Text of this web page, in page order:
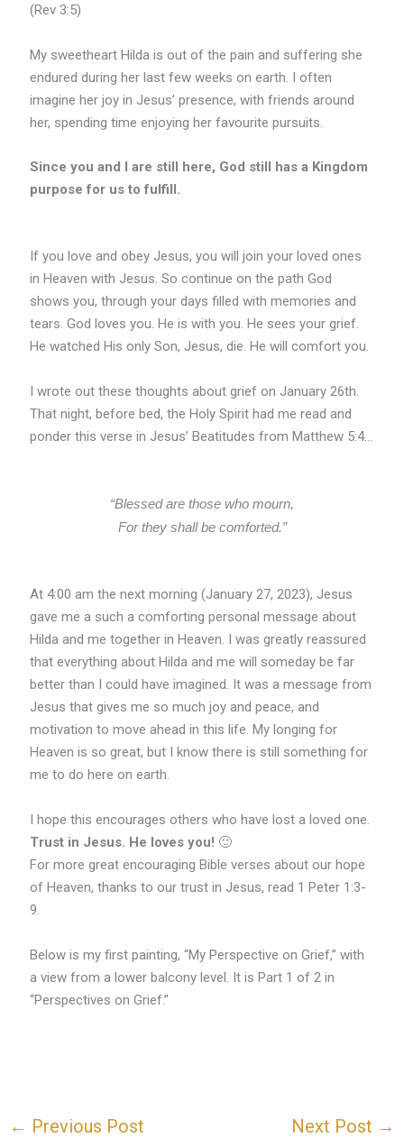
(Rev 3:5)
My sweetheart Hilda is out of the pain and suffering she
endured during her last few weeks on earth. I often
imagine her joy in Jesus’ presence, with friends around
her, spending time enjoying her favourite pursuits.
Since you and I are still here, God still has a Kingdom
purpose for us to fulfill.
If you love and obey Jesus, you will join your loved ones
in Heaven with Jesus. So continue on the path God
shows you, through your days filled with memories and
tears. God loves you. He is with you. He sees your grief.
He watched His only Son, Jesus, die. He will comfort you.
I wrote out these thoughts about grief on January 26th.
That night, before bed, the Holy Spirit had me read and
ponder this verse in Jesus’ Beatitudes from Matthew 5:4…
“Blessed are those who mourn,
For they shall be comforted.”
At 4:00 am the next morning (January 27, 2023), Jesus
gave me a such a comforting personal message about
Hilda and me together in Heaven. I was greatly reassured
that everything about Hilda and me will someday be far
better than I could have imagined. It was a message from
Jesus that gives me so much joy and peace, and
motivation to move ahead in this life. My longing for
Heaven is so great, but I know there is still something for
me to do here on earth.
I hope this encourages others who have lost a loved one.
Trust in Jesus. He loves you! 🙂
For more great encouraging Bible verses about our hope
of Heaven, thanks to our trust in Jesus, read 1 Peter 1:3-
9.
Below is my first painting, “My Perspective on Grief,” with
a view from a lower balcony level. It is Part 1 of 2 in
“Perspectives on Grief.”
← Previous Post Next Post →